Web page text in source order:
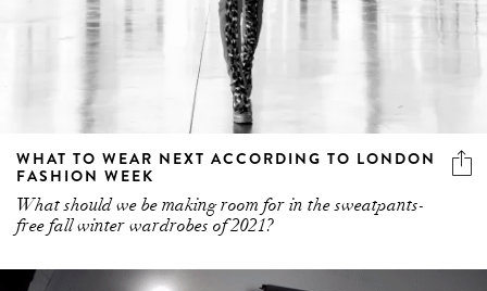
WHAT TO WEAR NEXT ACCORDING TO LONDON
FASHION WEEK
What should we be making room for in the sweatpants-
free fall winter wardrobes of 2021?